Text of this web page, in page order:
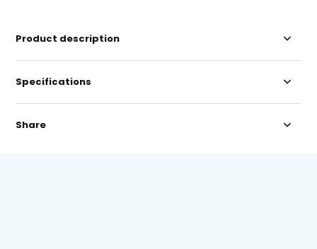
Product description
Specifications
Share